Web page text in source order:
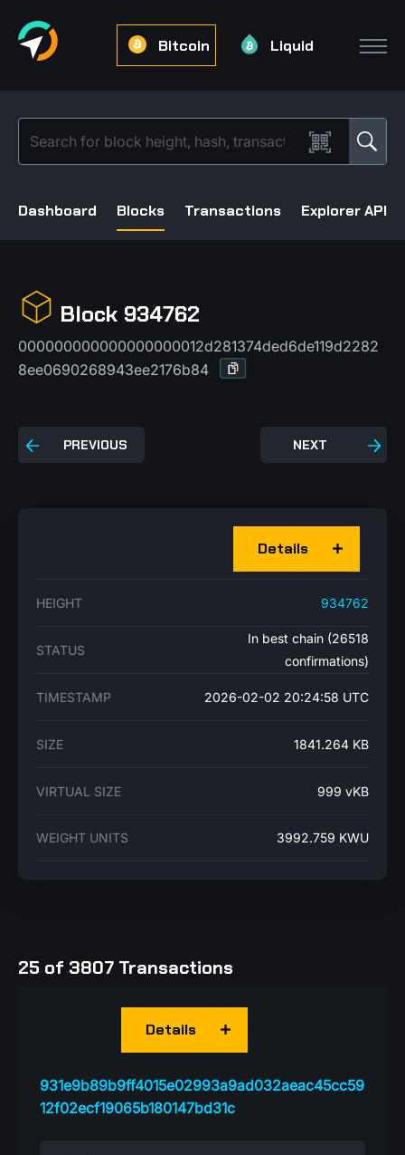
Bitcoin Liquid
Dashboard Blocks Transactions Explorer API
Block 934762
000000000000000000012d281374ded6de119d2282
8ee0690268943ee2176b84
PREVIOUS NEXT
Details
HEIGHT 934762
STATUS
In best chain (26518
confirmations)
TIMESTAMP 2026-02-02 20:24:58 UTC
SIZE 1841.264 KB
VIRTUAL SIZE 999 vKB
WEIGHT UNITS 3992.759 KWU
25 of 3807 Transactions
931e9b89b9ff4015e02993a9ad032aeac45cc59
12f02ecf19065b180147bd31c
Details